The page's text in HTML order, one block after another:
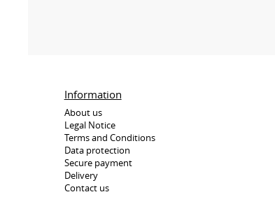
Information
About us
Legal Notice
Terms and Conditions
Data protection
Secure payment
Delivery
Contact us